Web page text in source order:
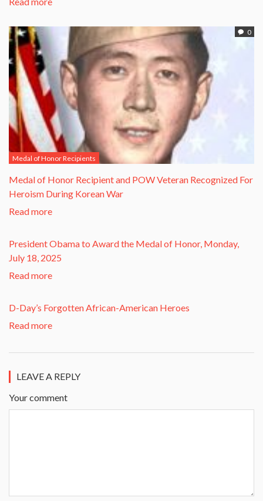
0
Medal of Honor Recipients
​Medal of Honor Recipient and POW Veteran Recognized For
Heroism During Korean War​
Read more
President Obama to Award the Medal of Honor, Monday,
July 18, 2025
Read more
D-Day’s Forgotten African-American Heroes
Read more
LEAVE A REPLY
Your comment